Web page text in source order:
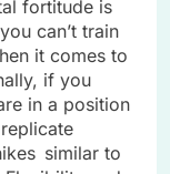
fortitude is
can’t train
it comes to
if you
in a position
similar to